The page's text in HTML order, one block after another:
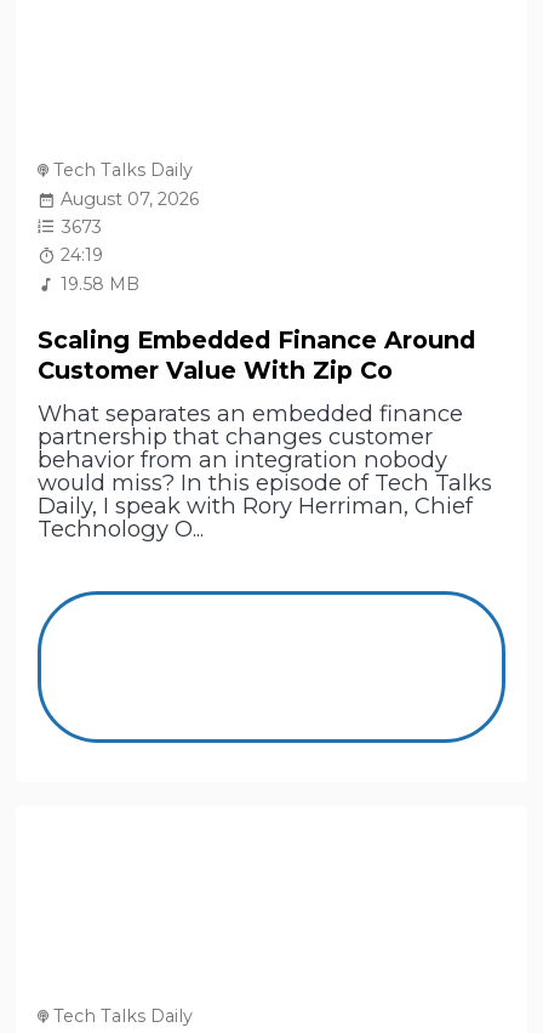
Tech Talks Daily
August 07, 2026
3673
24:19
19.58 MB
Scaling Embedded Finance Around
Customer Value With Zip Co
What separates an embedded finance
partnership that changes customer
behavior from an integration nobody
would miss? In this episode of Tech Talks
Daily, I speak with Rory Herriman, Chief
Technology O...
Tech Talks Daily